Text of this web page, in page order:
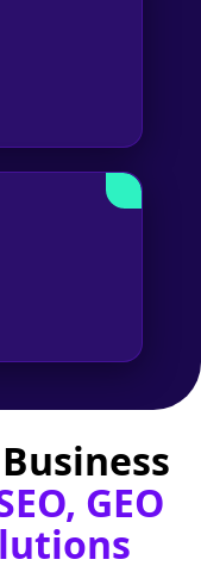
GEO